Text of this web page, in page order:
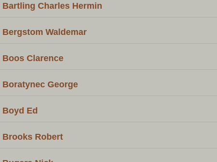
Bartling Charles Hermin
Bergstom Waldemar
Boos Clarence
Boratynec George
Boyd Ed
Brooks Robert